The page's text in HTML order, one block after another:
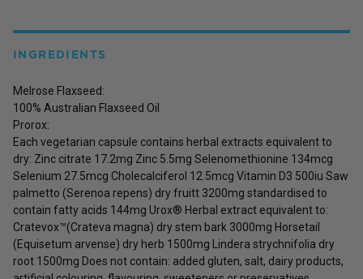
INGREDIENTS
Melrose Flaxseed:
100% Australian Flaxseed Oil
Prorox:
Each vegetarian capsule contains herbal extracts equivalent to
dry: Zinc citrate 17.2mg Zinc 5.5mg Selenomethionine 134mcg
Selenium 27.5mcg Cholecalciferol 12.5mcg Vitamin D3 500iu Saw
palmetto (Serenoa repens) dry fruitt 3200mg standardised to
contain fatty acids 144mg Urox® Herbal extract equivalent to:
Cratevox™(Crateva magna) dry stem bark 3000mg Horsetail
(Equisetum arvense) dry herb 1500mg Lindera strychnifolia dry
root 1500mg Does not contain: added gluten, salt, dairy products,